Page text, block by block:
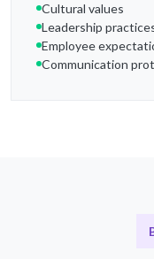
Cultural values
Leadership
Employee
Communication